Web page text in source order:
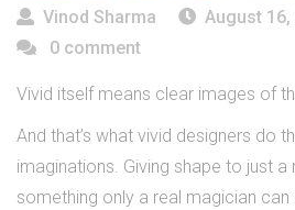
Vinod Sharma
August 16,
0 comment
Vivid itself means clear images of
And that’s what vivid designers do
imaginations. Giving shape to just a
something only a real magician can